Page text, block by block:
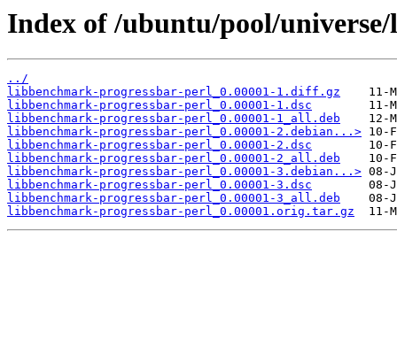
Index of /ubuntu/pool/
../
libbenchmark-progressbar-perl_0.00001-1.diff.gz
libbenchmark-progressbar-perl_0.00001-1.dsc
libbenchmark-progressbar-perl_0.00001-1_all.deb
libbenchmark-progressbar-perl_0.00001-2.debian...>
libbenchmark-progressbar-perl_0.00001-2.dsc
libbenchmark-progressbar-perl_0.00001-2_all.deb
libbenchmark-progressbar-perl_0.00001-3.debian...>
libbenchmark-progressbar-perl_0.00001-3.dsc
libbenchmark-progressbar-perl_0.00001-3_all.deb
libbenchmark-progressbar-perl_0.00001.orig.tar.gz